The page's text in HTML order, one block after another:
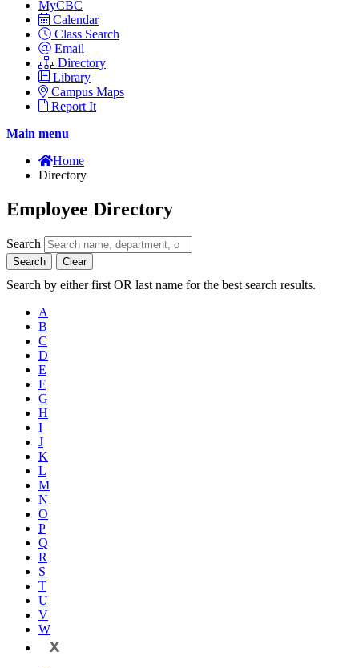
MyCBC
Calendar
Class Search
Email
Directory
Library
Campus Maps
Report It
Main menu
Home
Directory
Employee Directory
Search
Search Clear
Search by either first OR last name for the best search results.
A
B
C
D
E
F
G
H
I
J
K
L
M
N
O
P
Q
R
S
T
U
V
W
X